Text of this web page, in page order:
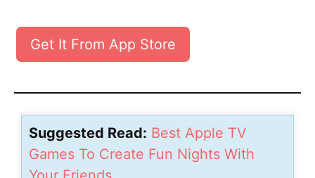
Get It From App Store
Suggested Read: Best Apple TV
Games To Create Fun Nights With